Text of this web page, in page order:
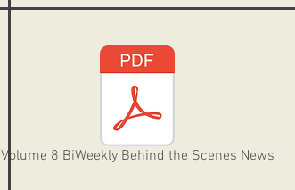
Volume 8 BiWeekly Behind the Scenes News